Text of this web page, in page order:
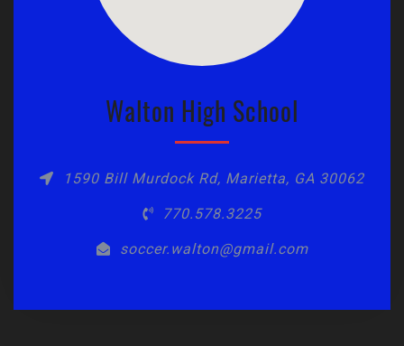
Walton High School
1590 Bill Murdock Rd, Marietta, GA 30062
770.578.3225
soccer.walton@gmail.com